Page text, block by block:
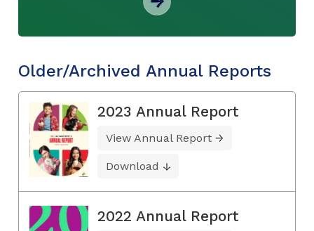
Older/Archived Annual Reports
2023 Annual Report
View Annual Report
Download
2022 Annual Report